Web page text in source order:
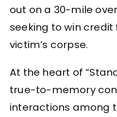
out on a 30-mile
seeking to win
victim’s corpse.
At the heart of
true-to-memory
interactions among